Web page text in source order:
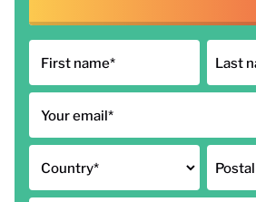
First name* Last
Your email*
Country*